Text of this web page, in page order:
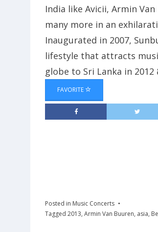
India like Avicii, Armin
many more in an
Inaugurated in 2007,
lifestyle that attracts
globe to Sri Lanka in 2012
FAVORITE
Posted in Music Concerts
Tagged 2013, Armin Van Buuren, asia,